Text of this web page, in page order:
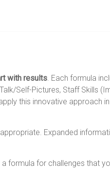
with results. Each formula
Self-Pictures, Staff Skills
this innovative approach
Expanded
formula for challenges that